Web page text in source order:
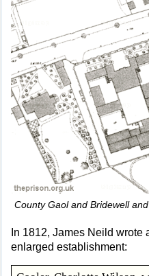
County Gaol and Bridewell
In 1812, James Neild wrote
enlarged establishment: